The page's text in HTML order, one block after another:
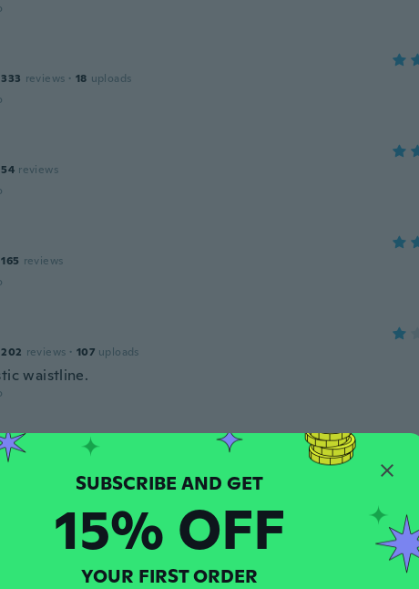
333 reviews · 18 uploads
54 reviews
165 reviews
202 reviews · 107 uploads
waistline.
395
15% OFF
YOUR FIRST ORDER